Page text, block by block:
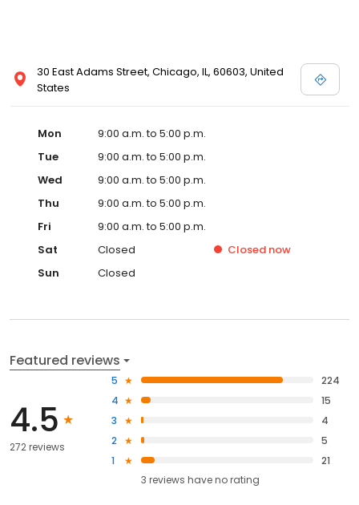
30 East Adams Street, Chicago, IL, 60603, United
States
Mon
9:00 a.m. to 5:00 p.m.
Tue
9:00 a.m. to 5:00 p.m.
Wed
9:00 a.m. to 5:00 p.m.
Thu
9:00 a.m. to 5:00 p.m.
Fri
9:00 a.m. to 5:00 p.m.
Sat
Closed Closed now
Sun
Closed
Featured reviews
4.5
272 reviews
5
224
4
15
3
4
2
5
1
21
3 reviews haveno rating